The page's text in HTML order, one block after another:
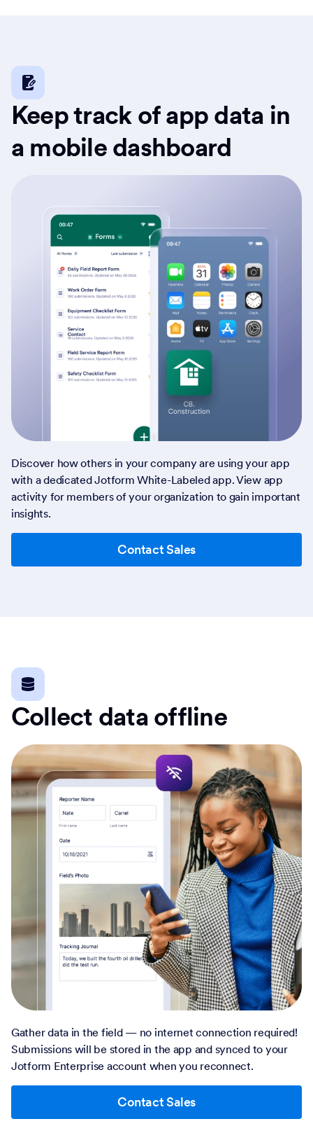
Keep track of app data in
a mobile dashboard
Discover how others in your company are using your app
with a dedicated Jotform White-Labeled app. View app
activity for members of your organization to gain important
insights.
Contact Sales
Collect data offline
Gather data in the field — no internet connection required!
Submissions will be stored in the app and synced to your
Jotform Enterprise account when you reconnect.
Contact Sales